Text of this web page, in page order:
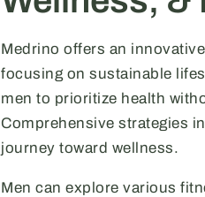
Medrino offers an
focusing on sustainable
men to prioritize health
Comprehensive strategies
journey toward wellness.
Men can explore various